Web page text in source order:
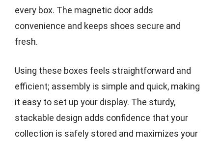
every box. The magnetic door adds
convenience and keeps shoes secure and
fresh.
Using these boxes feels straightforward and
efficient; assembly is simple and quick, making
it easy to set up your display. The sturdy,
stackable design adds confidence that your
collection is safely stored and maximizes your